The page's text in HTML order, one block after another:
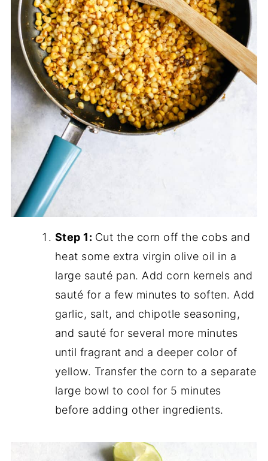
Step 1: Cut the corn off the cobs and
heat some extra virgin olive oil in a
large sauté pan. Add corn kernels and
sauté for a few minutes to soften. Add
garlic, salt, and chipotle seasoning,
and sauté for several more minutes
until fragrant and a deeper color of
yellow. Transfer the corn to a separate
large bowl to cool for 5 minutes
before adding other ingredients.